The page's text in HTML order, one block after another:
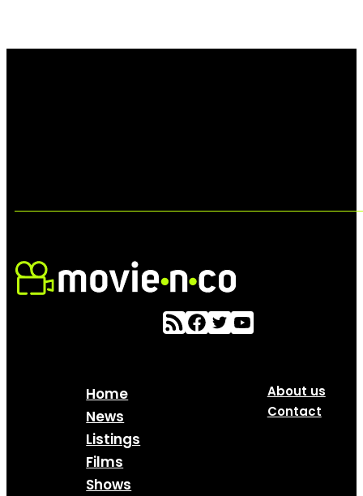
Home
News
Listings
Films
Shows
About us
Contact